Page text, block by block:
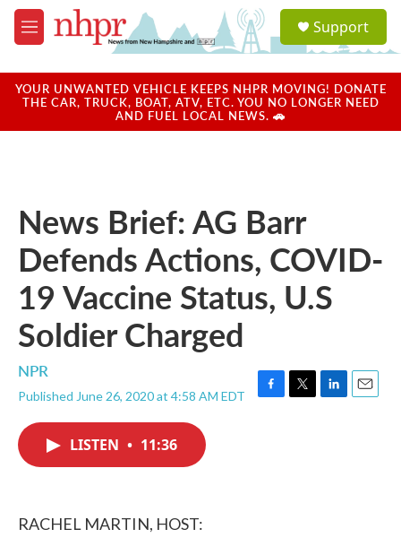
Skip to main content
M
e
u
a
u
Support
YOUR UNWANTED VEHICLE KEEPS NHPR MOVING! DONATE
THE CAR, TRUCK, BOAT, ATV, ETC. YOU NO LONGER NEED
AND FUEL LOCAL NEWS. 🚗
News Brief: AG Barr
Defends Actions, COVID-
19 Vaccine Status, U.S
Soldier Charged
NPR
Published June 26, 2020 at 4:58 AM EDT
F
T
L
E
LISTEN • 11:36
RACHEL MARTIN, HOST: